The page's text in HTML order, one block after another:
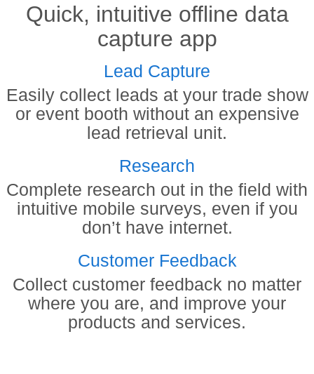
Quick, intuitive offline data
capture app
Lead Capture
Easily collect leads at your trade show
or event booth without an expensive
lead retrieval unit.
Research
Complete research out in the field with
intuitive mobile surveys, even if you
don’t have internet.
Customer Feedback
Collect customer feedback no matter
where you are, and improve your
products and services.